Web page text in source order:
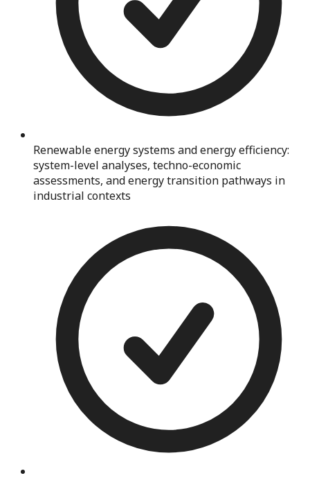
Renewable energy systems and energy efficiency:
system-level analyses, techno-economic
assessments, and energy transition pathways in
industrial contexts